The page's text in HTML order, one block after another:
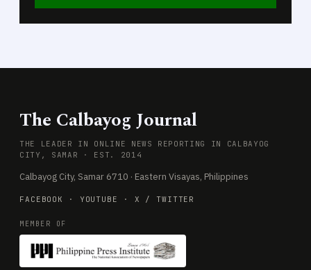
The Calbayog Journal
THE LEADER IN ONLINE NEWS REPORTING IN CALBAYOG
CITY, SAMAR · EST. 2014
Calbayog City, Samar 6710 · Eastern Visayas, Philippines
FACEBOOK · YOUTUBE · X / TWITTER
MEMBER OF